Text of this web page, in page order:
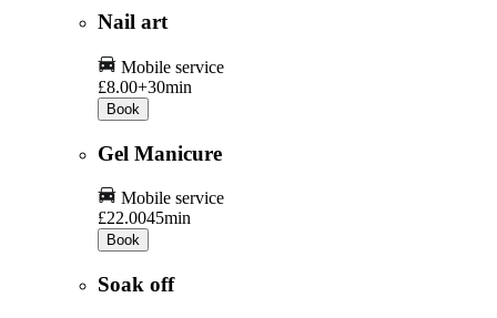
Nail art
Mobile service
£8.00+30min
Book
Gel Manicure
Mobile service
£22.0045min
Book
Soak off